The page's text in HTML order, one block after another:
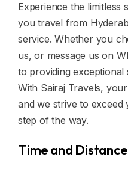
Experience the limitless
you travel from
service. Whether you
us, or message us on
to providing
With Sairaj Travels,
and we strive to
step of the way.
Time and